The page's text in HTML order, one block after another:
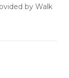
by Walk